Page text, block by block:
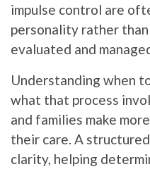
impulse control are
personality rather
evaluated and
Understanding when
what that process
and families make
their care. A
clarity, helping